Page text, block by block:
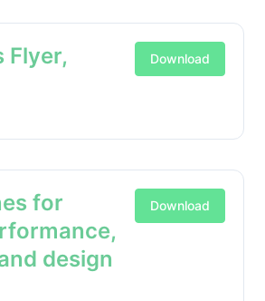
Flyer,
Download
for
design
Download